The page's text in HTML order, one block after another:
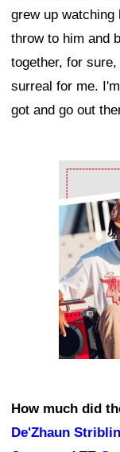
grew up watching
throw to him and
together, for
surreal for me.
got and go out
Ad Block
How much did
De'Zhaun